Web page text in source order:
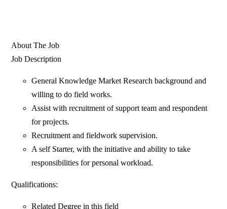
About The Job
Job Description
General Knowledge Market Research background and
willing to do field works.
Assist with recruitment of support team and respondent
for projects.
Recruitment and fieldwork supervision.
A self Starter, with the initiative and ability to take
responsibilities for personal workload.
Qualifications:
Related Degree in this field